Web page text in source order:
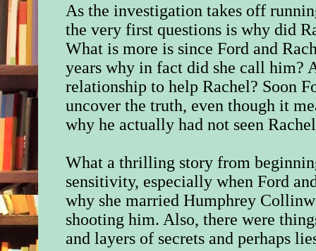
As the investigation takes off
the very first questions is why did
What is more is since Ford and
years why in fact did she call him?
relationship to help Rachel? Soon
uncover the truth, even though it
why he actually had not seen
What a thrilling story from
sensitivity, especially when Ford
why she married Humphrey
shooting him. Also, there were
and layers of secrets and perhaps